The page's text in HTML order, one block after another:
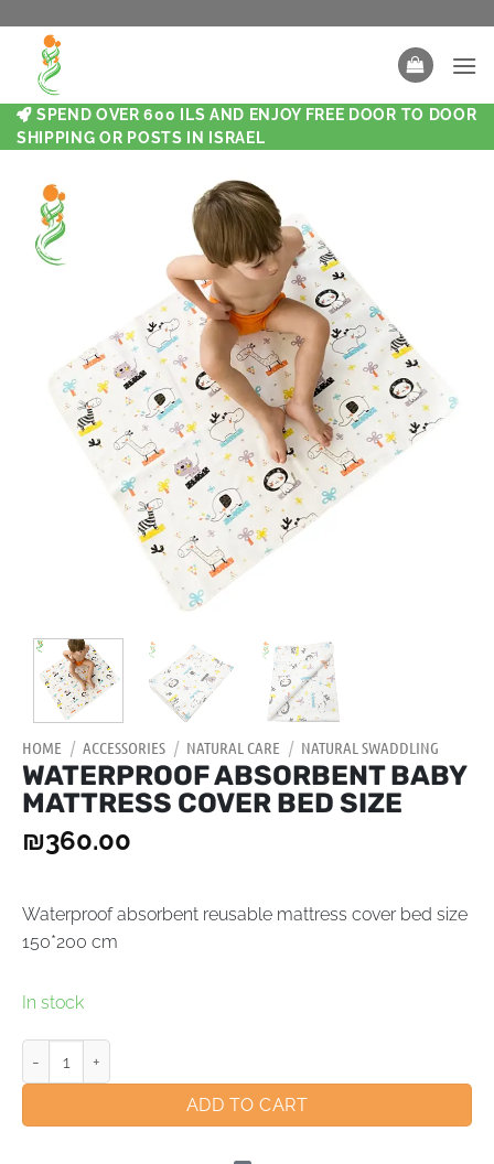
SPEND OVER 600 ILS AND ENJOY FREE DOOR TO DOOR
SHIPPING OR POSTS IN ISRAEL
HOME / ACCESSORIES / NATURAL CARE / NATURAL SWADDLING
WATERPROOF ABSORBENT BABY
MATTRESS COVER BED SIZE
₪360.00
Waterproof absorbent reusable mattress cover bed size
150*200 cm
In stock
ADD TO CART